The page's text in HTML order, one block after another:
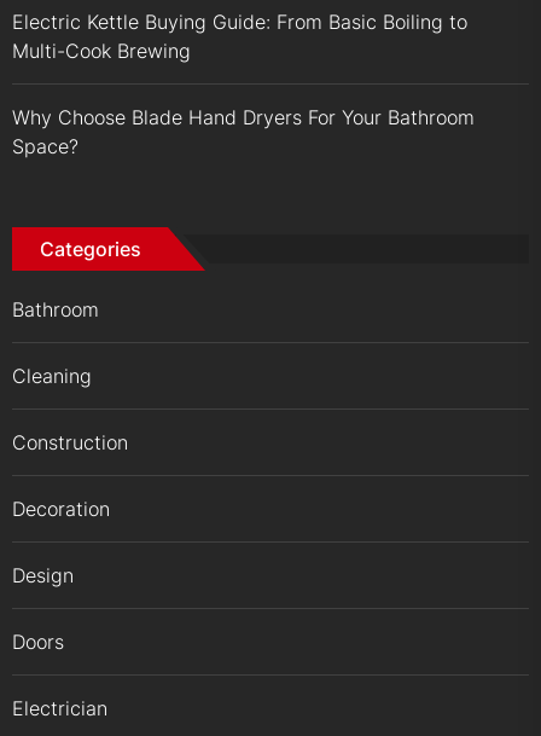
Electric Kettle Buying Guide: From Basic Boiling to
Multi-Cook Brewing
Why Choose Blade Hand Dryers For Your Bathroom
Space?
Categories
Bathroom
Cleaning
Construction
Decoration
Design
Doors
Electrician